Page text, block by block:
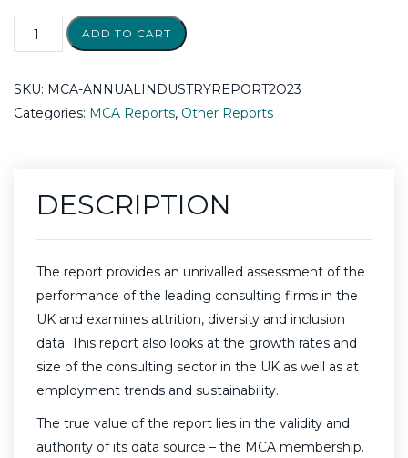
ADD TO CART
SKU: MCA-ANNUALINDUSTRYREPORT2O23
Categories: MCA Reports, Other Reports
DESCRIPTION
The report provides an unrivalled assessment of the
performance of the leading consulting firms in the
UK and examines attrition, diversity and inclusion
data. This report also looks at the growth rates and
size of the consulting sector in the UK as well as at
employment trends and sustainability.
The true value of the report lies in the validity and
authority of its data source – the MCA membership.